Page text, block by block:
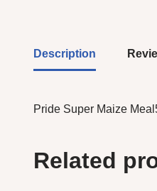
Description
Pride Super Maize
Related